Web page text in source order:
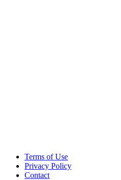
Terms of Use
Privacy Policy
Contact